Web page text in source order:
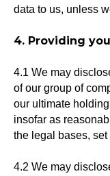
data to us, unless
4. Providing
4.1 We may
of our group of
our ultimate
insofar as
the legal bases,
4.2 We may